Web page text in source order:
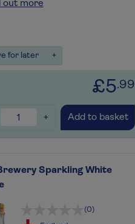
out more
for later +
£5.99
+ Add to basket
Sparkling White
(0)